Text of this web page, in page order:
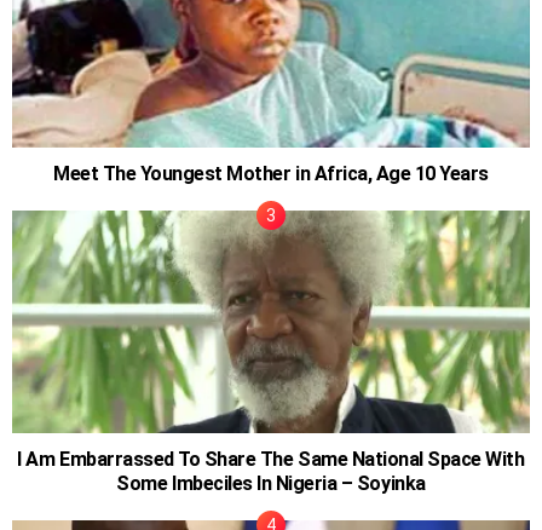
Meet The Youngest Mother in Africa, Age 10 Years
I Am Embarrassed To Share The Same National Space With
Some Imbeciles In Nigeria – Soyinka